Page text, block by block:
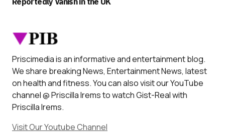
Priscimedia is an informative and entertainment blog.
We share breaking News, Entertainment News, latest
on health and fitness. You can also visit our YouTube
channel @ Priscilla Irems to watch Gist-Real with
Priscilla Irems.
Visit Our Youtube Channel